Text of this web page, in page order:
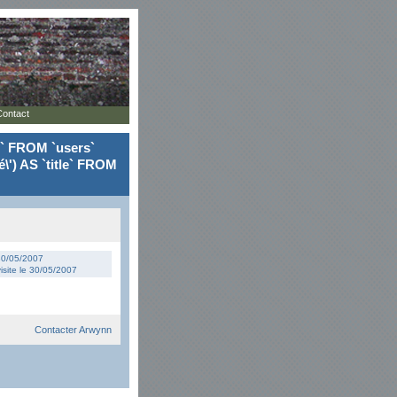
FROM `users`
AS `title` FROM
05/2007
le 30/05/2007
Contacter Arwynn